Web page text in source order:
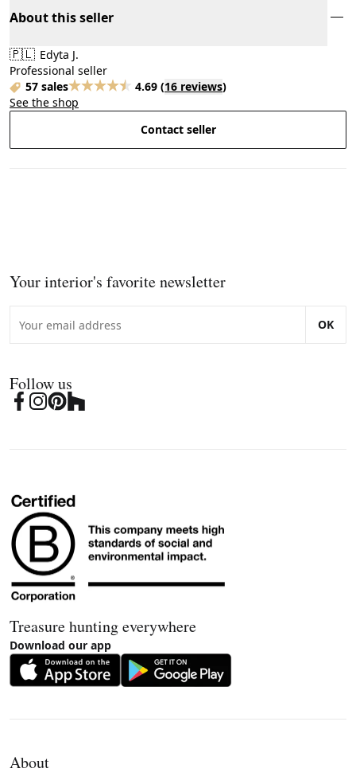
About this seller
🇵🇱 Edyta J.
Professional seller
57 sales
4.69 (16 reviews)
See the shop
Contact seller
Your interior's favorite newsletter
OK
Follow us
Treasure hunting everywhere
Download our app
About